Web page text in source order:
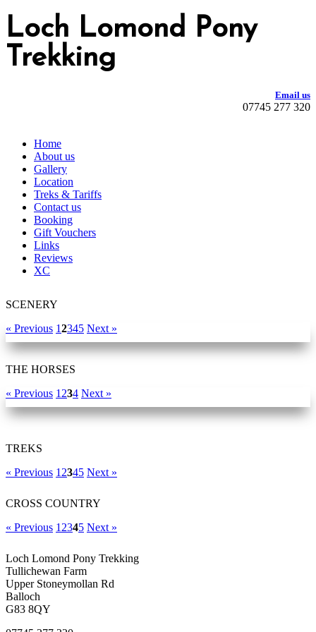
Loch Lomond Pony
Trekking
Email us
07745 277 320
Home
About us
Gallery
Location
Treks & Tariffs
Contact us
Booking
Gift Vouchers
Links
Reviews
XC
SCENERY
« Previous 12345 Next »
THE HORSES
« Previous 1 234 Next »
TREKS
« Previous 1 2345 Next »
CROSS COUNTRY
« Previous 1 2345 Next »
Loch Lomond Pony Trekking
Tullichewan Farm
Upper Stoneymollan Rd
Balloch
G83 8QY